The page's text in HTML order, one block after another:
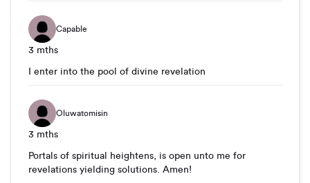
Capable
3 mths
I enter into the pool of divine revelation
Oluwatomisin
3 mths
Portals of spiritual heightens, is open unto me for
revelations yielding solutions. Amen!